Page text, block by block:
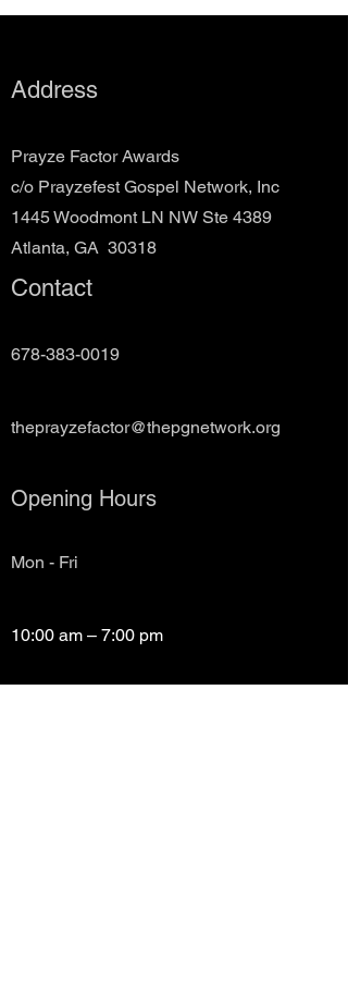
Address
Prayze Factor Awards
c/o Prayzefest Gospel Network, Inc
1445 Woodmont LN NW Ste 4389
Atlanta, GA 30318
Contact
678-383-0019
theprayzefactor@thepgnetwork.org
Opening Hours
Mon - Fri
10:00 am – 7:00 pm